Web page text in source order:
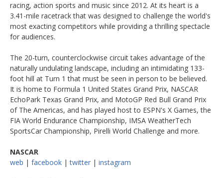
racing, action sports and music since 2012. At its heart is a
3.41-mile racetrack that was designed to challenge the world's
most exacting competitors while providing a thrilling spectacle
for audiences.
The 20-turn, counterclockwise circuit takes advantage of the
naturally undulating landscape, including an intimidating 133-
foot hill at Turn 1 that must be seen in person to be believed.
It is home to Formula 1 United States Grand Prix, NASCAR
EchoPark Texas Grand Prix, and MotoGP Red Bull Grand Prix
of The Americas, and has played host to ESPN's X Games, the
FIA World Endurance Championship, IMSA WeatherTech
SportsCar Championship, Pirelli World Challenge and more.
NASCAR
web | facebook |twitter | instagram